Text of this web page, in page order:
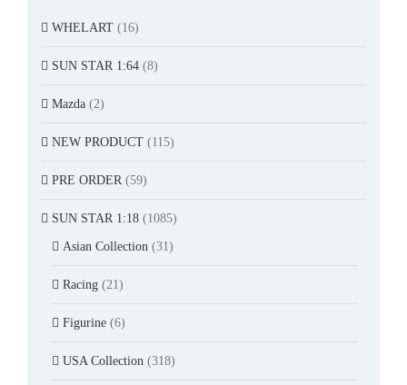
WHELART (16)
SUN STAR 1:64 (8)
Mazda (2)
NEW PRODUCT (115)
PRE ORDER (59)
SUN STAR 1:18 (1085)
Asian Collection (31)
Racing (21)
Figurine (6)
USA Collection (318)